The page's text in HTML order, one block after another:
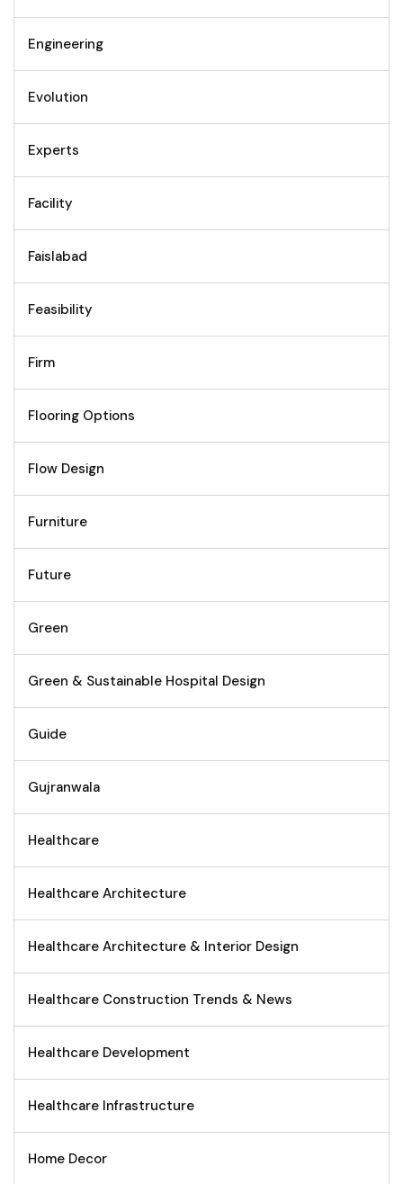
Engineering
Evolution
Experts
Facility
Faislabad
Feasibility
Firm
Flooring Options
Flow Design
Furniture
Future
Green
Green & Sustainable Hospital Design
Guide
Gujranwala
Healthcare
Healthcare Architecture
Healthcare Architecture & Interior Design
Healthcare Construction Trends & News
Healthcare Development
Healthcare Infrastructure
Home Decor